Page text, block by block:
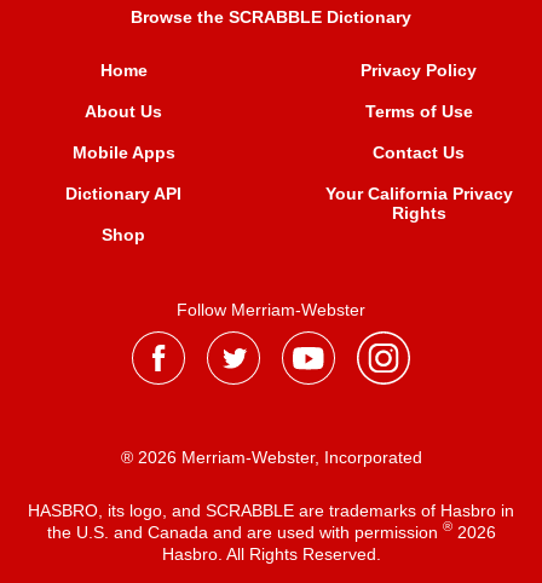
Browse the SCRABBLE Dictionary
Home
About Us
Mobile Apps
Dictionary API
Shop
Privacy Policy
Terms of Use
Contact Us
Your California Privacy
Rights
Follow Merriam-Webster
® 2026 Merriam-Webster, Incorporated
HASBRO, its logo, and SCRABBLE are trademarks of Hasbro in
the U.S. and Canada and are used with permission ®2026
Hasbro. All Rights Reserved.